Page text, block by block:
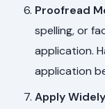
Proofread
spelling, or
application.
application
Apply